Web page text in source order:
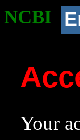
NCBI
Your